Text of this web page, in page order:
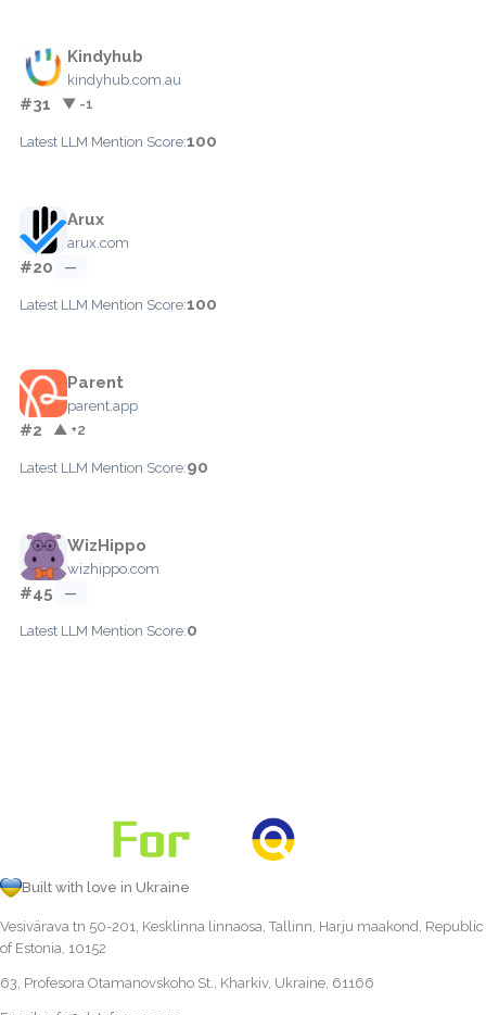
Kindyhub
kindyhub.com.au
#31 ▼ -1
Latest LLM Mention Score:100
Arux
arux.com
#20 —
Latest LLM Mention Score:100
Parent
parent.app
#2 ▲ +2
Latest LLM Mention Score:90
WizHippo
wizhippo.com
#45 —
Latest LLM Mention Score:0
Built with love in Ukraine
Vesivärava tn 50-201, Kesklinna linnaosa, Tallinn, Harju maakond, Republic
of Estonia, 10152
63, Profesora Otamanovskoho St., Kharkiv, Ukraine, 61166